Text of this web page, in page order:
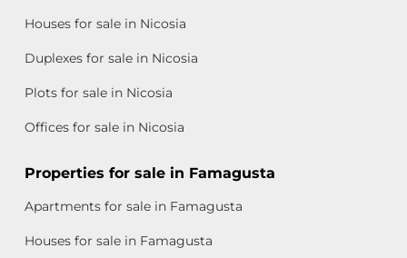
Houses for sale in Nicosia
Duplexes for sale in Nicosia
Plots for sale in Nicosia
Offices for sale in Nicosia
Properties for sale in Famagusta
Apartments for sale in Famagusta
Houses for sale in Famagusta